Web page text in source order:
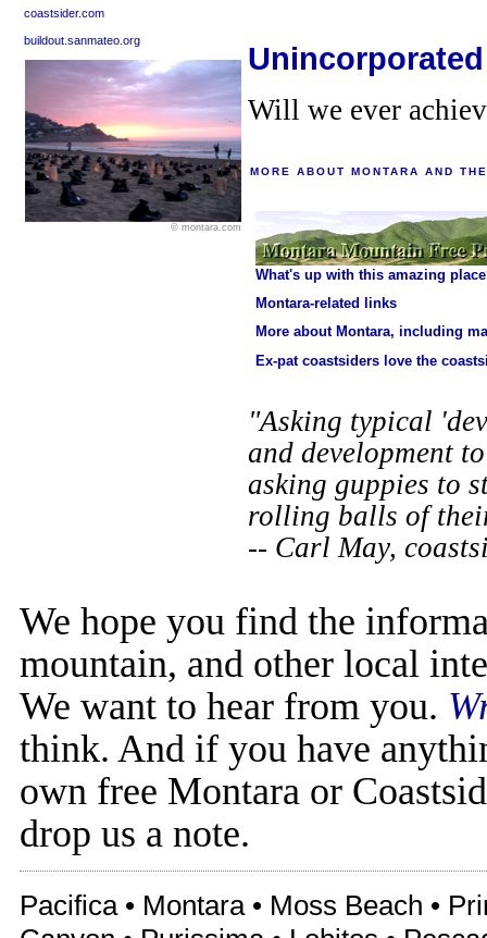
coastsider.com
buildout.sanmateo.org
© montara.com
Will we ever
MORE ABOUT MONTARA AND
What's up with this amazing
Montara-related links
More about Montara, including
Ex-pat coastsiders love the
"Asking typical
and development
asking guppies to
rolling balls of
-- Carl May,
We hope you find the
mountain, and other local
We want to hear from you.
think. And if you have
own free Montara or
drop us a note.
Pacifica • Montara • Moss Beach •